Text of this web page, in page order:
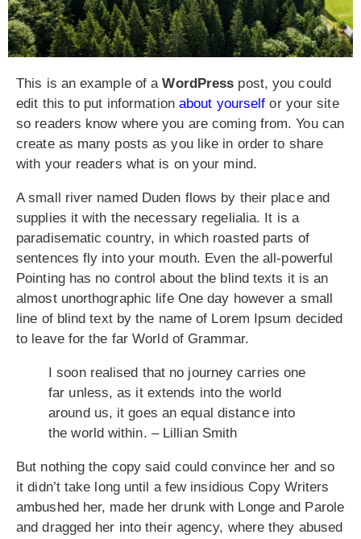
This is an example of aWordPress post, you could
edit this to put information about yourself or your site
so readers know where you are coming from. You can
create as many posts as you like in order to share
with your readers what is on your mind.
A small river named Duden flows by their place and
supplies it with the necessary regelialia. It is a
paradisematic country, in which roasted parts of
sentences fly into your mouth. Even the all-powerful
Pointing has no control about the blind texts it is an
almost unorthographic life One day however a small
line of blind text by the name of Lorem Ipsum decided
to leave for the far World of Grammar.
I soon realised that no journey carries one
far unless, as it extends into the world
around us, it goes an equal distance into
the world within. – Lillian Smith
But nothing the copy said could convince her and so
it didn’t take long until a few insidious Copy Writers
ambushed her, made her drunk with Longe and Parole
and dragged her into their agency, where they abused